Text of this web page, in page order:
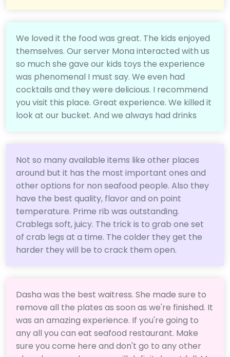
We loved it the food was great. The kids enjoyed
themselves. Our server Mona interacted with us
so much she gave our kids toys the experience
was phenomenal I must say. We even had
cocktails and they were delicious. I recommend
you visit this place. Great experience. We killed it
look at our bucket. And we always had drinks
Not so many available items like other places
around but it has the most important ones and
other options for non seafood people. Also they
have the best quality, flavor and on point
temperature. Prime rib was outstanding.
Crablegs soft, juicy. The trick is to grab one set
of crab legs at a time. The colder they get the
harder they will be to crack them open.
Dasha was the best waitress. She made sure to
remove all the plates as soon as we're finished. It
was an amazing experience. If you're going to
any all you can eat seafood restaurant. Make
sure you come here and don't go to any other